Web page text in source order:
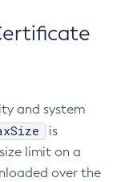
and system
is
limit on a
over the